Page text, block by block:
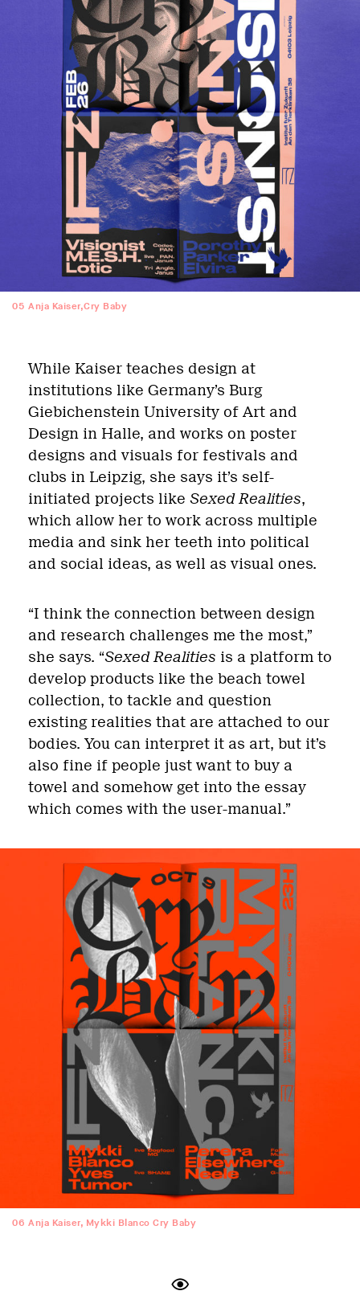
05 Anja Kaiser,Cry Baby
While Kaiser teaches design at
institutions like Germany’s Burg
Giebichenstein University of Art and
Design in Halle, and works on poster
designs and visuals for festivals and
clubs in Leipzig, she says it’s self-
initiated projects like Sexed Realities,
which allow her to work across multiple
media and sink her teeth into political
and social ideas, as well as visual ones.
“I think the connection between design
and research challenges me the most,”
she says. “Sexed Realities is a platform to
develop products like the beach towel
collection, to tackle and question
existing realities that are attached to our
bodies. You can interpret it as art, but it’s
also fine if people just want to buy a
towel and somehow get into the essay
which comes with the user-manual.”
06 Anja Kaiser, Mykki Blanco Cry Baby